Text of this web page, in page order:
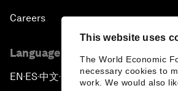
This website uses
The World Economic
necessary cookies to
work. We would also
Careers
Language editions
EN ▪ES▪中文▪ 日本語